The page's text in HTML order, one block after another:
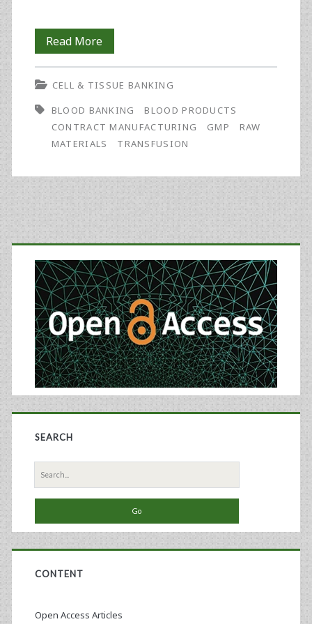
Read MoreCell
and
Tissue
Bioprocessing:
Opportunities
Centers
CELL & TISSUE BANKING
BLOOD BANKING
BLOOD PRODUCTS
CONTRACT MANUFACTURING
GMP
RAW
MATERIALS
TRANSFUSION
Primary
Sidebar
SEARCH
Search
for:
CONTENT
Open Access Articles